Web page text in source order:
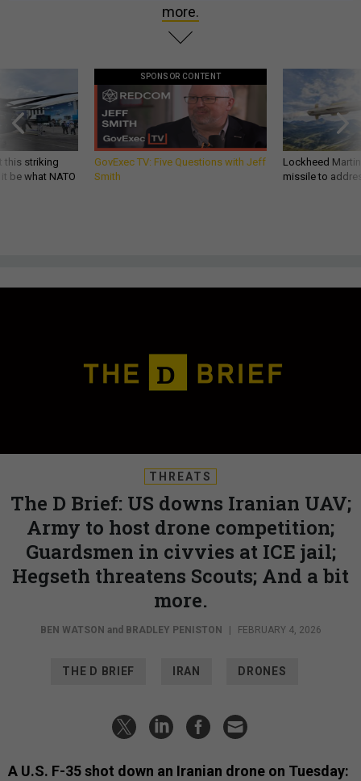
more.
this striking
be what NATO
SPONSOR CONTENT
GovExec TV: Five Questions with Jeff
Smith
Lockheed
missile to
THREATS
The D Brief: US downs Iranian UAV;
Army to host drone competition;
Guardsmen in civvies at ICE jail;
Hegseth threatens Scouts; And a bit
more.
BEN WATSON and BRADLEY PENISTON | FEBRUARY 4, 2026
THE D BRIEF IRAN DRONES
A U.S. F-35 shot down an Iranian drone on Tuesday: